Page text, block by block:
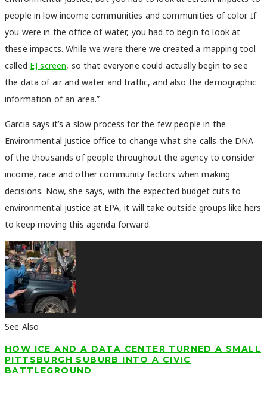
people in low income communities and communities of color. If
you were in the office of water, you had to begin to look at
these impacts. While we were there we created a mapping tool
called EJ screen, so that everyone could actually begin to see
the data of air and water and traffic, and also the demographic
information of an area.”
Garcia says it’s a slow process for the few people in the
Environmental Justice office to change what she calls the DNA
of the thousands of people throughout the agency to consider
income, race and other community factors when making
decisions. Now, she says, with the expected budget cuts to
environmental justice at EPA, it will take outside groups like hers
to keep moving this agenda forward.
See Also
HOW ICE AND A DATA CENTER TURNED A SMALL
PITTSBURGH SUBURB INTO A CIVIC
BATTLEGROUND